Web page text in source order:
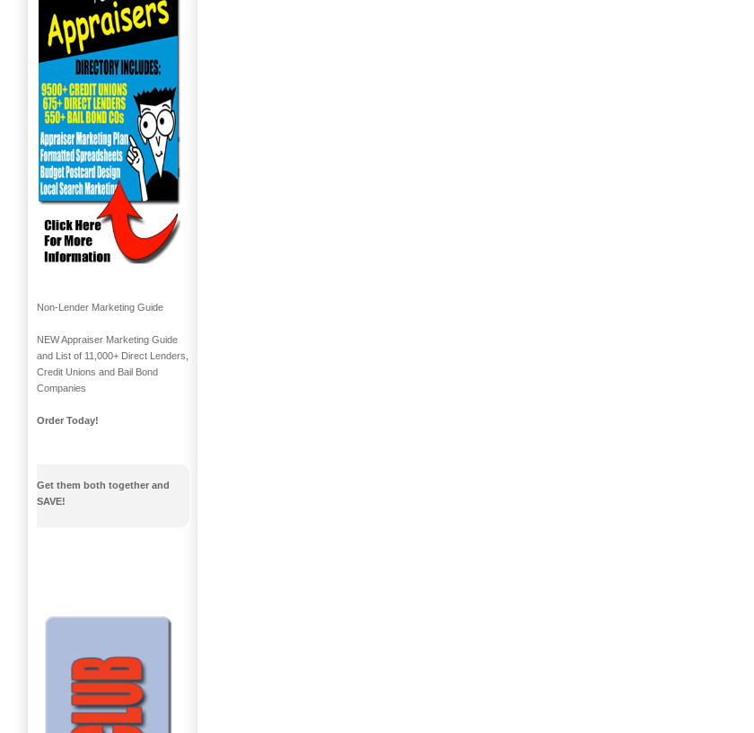
Non-Lender Marketing Guide
NEW Appraiser Marketing Guide
and List of 11,000+ Direct Lenders,
Credit Unions and Bail Bond
Companies
Order Today!
Get them both together and
SAVE!